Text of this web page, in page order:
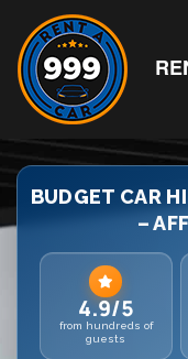
BUDGET CAR
–
4.9/5
from hundreds of
guests